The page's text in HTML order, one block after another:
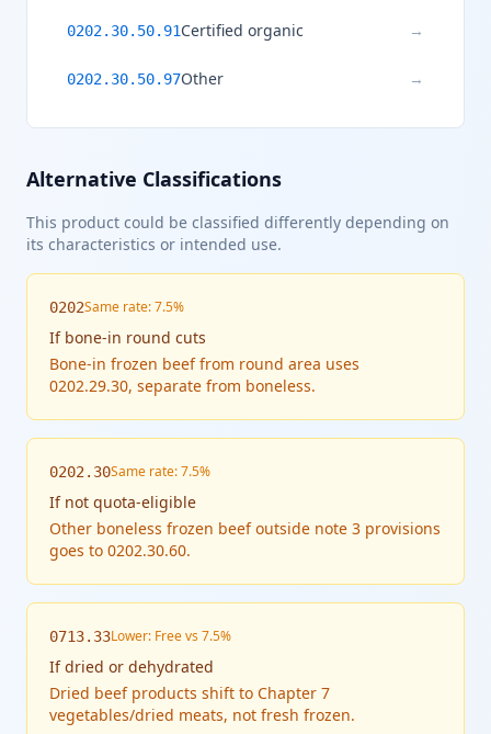
0202.30.50.91Certified organic →
0202.30.50.97Other →
Alternative Classifications
This product could be classified differently depending on
its characteristics or intended use.
0202Same rate: 7.5%
If bone-in round cuts
Bone-in frozen beef from round area uses
0202.29.30, separate from boneless.
0202.30Same rate: 7.5%
If not quota-eligible
Other boneless frozen beef outside note 3 provisions
goes to 0202.30.60.
0713.33Lower: Free vs 7.5%
Ifdried or dehydrated
Dried beef products shift to Chapter 7
vegetables/dried meats, not fresh frozen.